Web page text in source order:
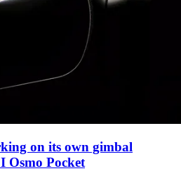
on its own gimbal
Osmo Pocket